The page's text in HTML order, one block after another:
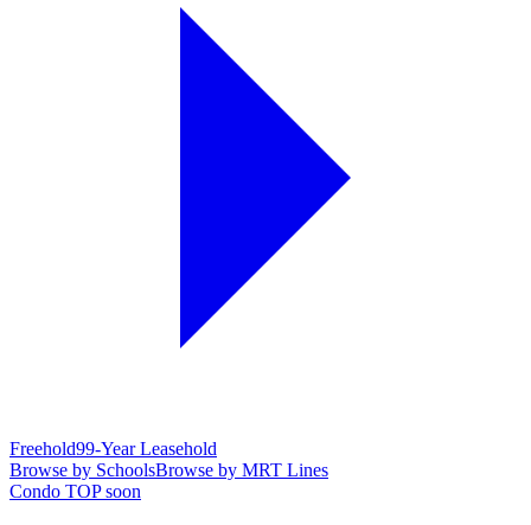
Freehold99-Year Leasehold
Browse by SchoolsBrowse by MRT Lines
Condo TOP soon